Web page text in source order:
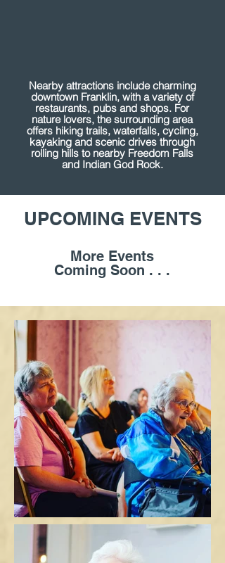
Nearby attractions include charming
downtown Franklin, with a variety of
restaurants, pubs and shops. For
nature lovers, the surrounding area
offers hiking trails, waterfalls, cycling,
kayaking and scenic drives through
rolling hills to nearby Freedom Falls
and Indian God Rock.
UPCOMING EVENTS
More Events
Coming Soon . . .